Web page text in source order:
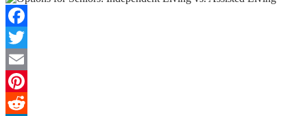
Facebook
Twitter
Email
Pinterest